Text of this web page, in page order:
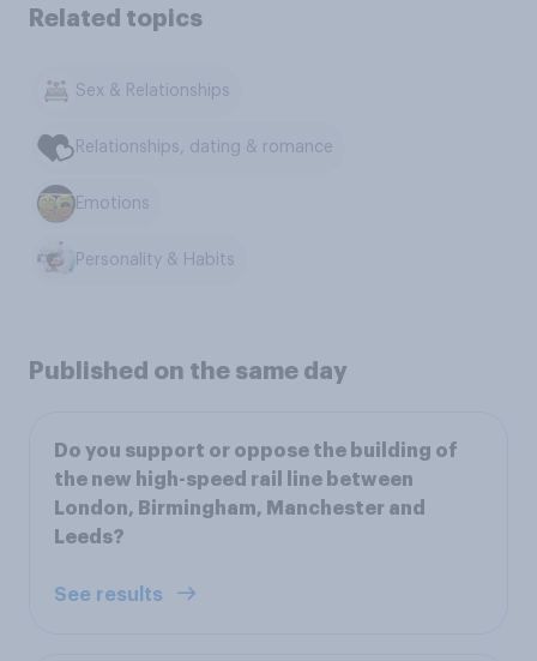
Related topics
Sex & Relationships
Relationships, dating & romance
Emotions
Personality & Habits
Published on the same day
Do you support or oppose the building of
the new high-speed rail line between
London, Birmingham, Manchester and
Leeds?
See results